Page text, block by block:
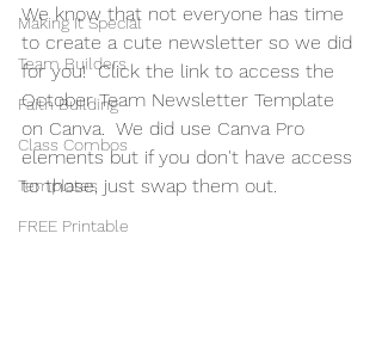
Making It Special
Team Builders
Faith Building
Class Combos
Templates
FREE Printable
We know that not everyone has time
to create a cute newsletter so we did
for you!  Click the link to access the
October Team Newsletter Template
on Canva.  We did use Canva Pro
elements but if you don't have access
to those, just swap them out.